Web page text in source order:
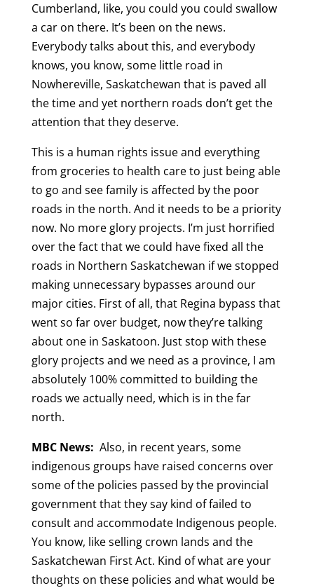
Cumberland, like, you could you could swallow
a car on there. It’s been on the news.
Everybody talks about this, and everybody
knows, you know, some little road in
Nowhereville, Saskatchewan that is paved all
the time and yet northern roads don’t get the
attention that they deserve.
This is a human rights issue and everything
from groceries to health care to just being able
to go and see family is affected by the poor
roads in the north. And it needs to be a priority
now. No more glory projects. I’m just horrified
over the fact that we could have fixed all the
roads in Northern Saskatchewan if we stopped
making unnecessary bypasses around our
major cities. First of all, that Regina bypass that
went so far over budget, now they’re talking
about one in Saskatoon. Just stop with these
glory projects and we need as a province, I am
absolutely 100% committed to building the
roads we actually need, which is in the far
north.
MBC News: Also, in recent years, some
indigenous groups have raised concerns over
some of the policies passed by the provincial
government that they say kind of failed to
consult and accommodate Indigenous people.
You know, like selling crown lands and the
Saskatchewan First Act. Kind of what are your
thoughts on these policies and what would be